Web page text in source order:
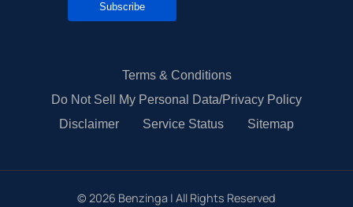
Subscribe
Terms & Conditions
Do Not Sell My Personal Data/Privacy Policy
Disclaimer
Service Status Sitemap
© 2026 Benzinga | All Rights Reserved